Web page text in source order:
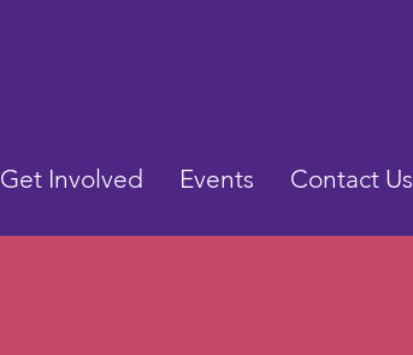
Get Involved Events Contact Us